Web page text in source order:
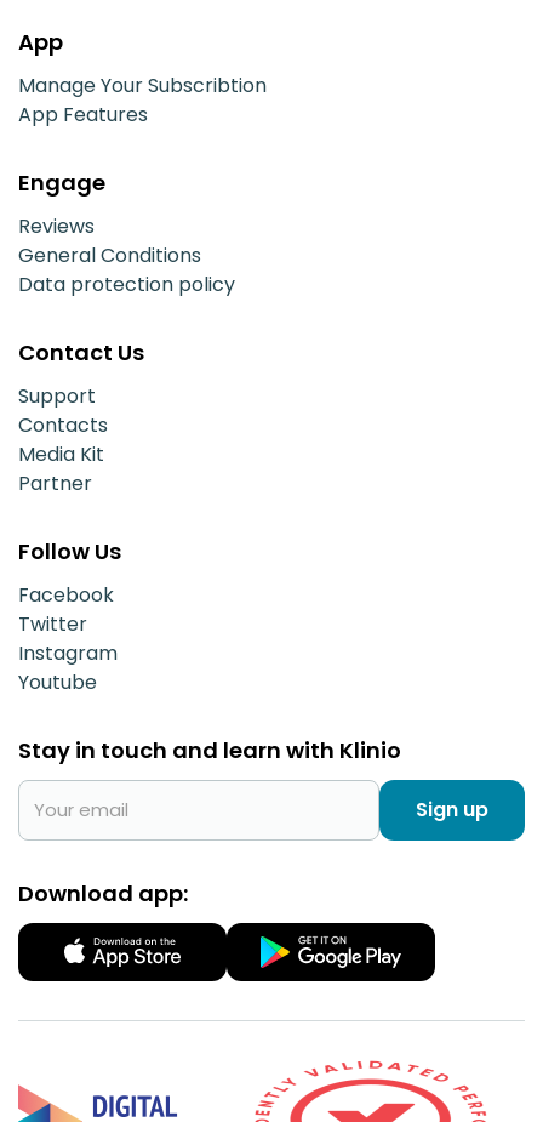
App
Manage Your Subscribtion
App Features
Engage
Reviews
General Conditions
Data protection policy
Contact Us
Support
Contacts
Media Kit
Partner
Follow Us
Facebook
Twitter
Instagram
Youtube
Stay in touch and learn with Klinio
Sign up
Download app: